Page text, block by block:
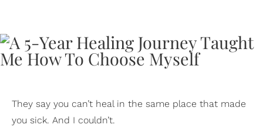
They say you can’t heal in the same place that made
you sick. And I couldn’t.